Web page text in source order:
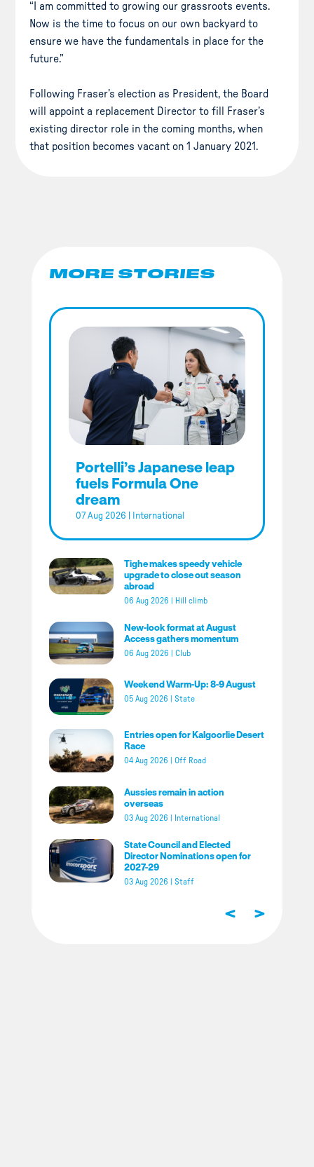
“I am committed to growing our grassroots events.
Now is the time to focus on our own backyard to
ensure we have the fundamentals in place for the
future.”
Following Fraser’s election as President, the Board
will appoint a replacement Director to fill Fraser’s
existing director role in the coming months, when
that position becomes vacant on 1 January 2021.
MORE STORIES
Portelli’s Japanese leap
fuels Formula One
dream
07 Aug 2026 International
Tighe makes speedy vehicle
upgrade to close out season
abroad
06 Aug 2026 Hill climb
New-look format at August
Access gathers momentum
06 Aug 2026 Club
Weekend Warm-Up: 8-9 August
05 Aug 2026 State
Entries open for Kalgoorlie Desert
Race
04 Aug 2026 Off Road
Aussies remain in action
overseas
03 Aug 2026 International
State Council and Elected
Director Nominations open for
2027-29
03 Aug 2026 Staff
< >